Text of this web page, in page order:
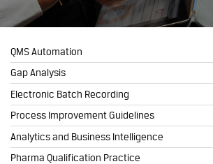
QMS Automation
Gap Analysis
Electronic Batch Recording
Process Improvement Guidelines
Analytics and Business Intelligence
Pharma Qualification Practice